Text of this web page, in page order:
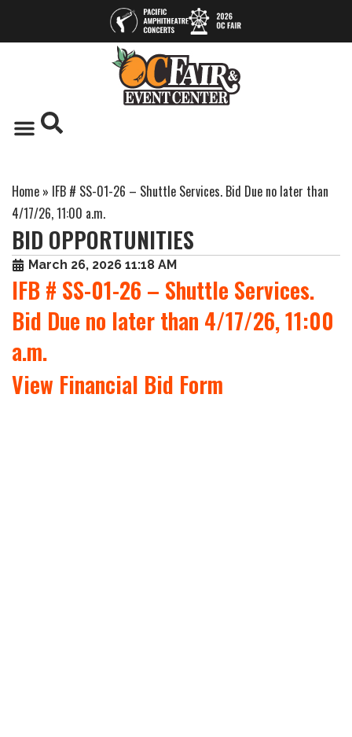
Home » IFB # SS-01-26 – Shuttle Services. Bid Due no later than
4/17/26, 11:00 a.m.
BID OPPORTUNITIES
March 26, 2026 11:18 AM
IFB # SS-01-26 – Shuttle Services.
Bid Due no later than 4/17/26, 11:00
a.m.
View Financial Bid Form